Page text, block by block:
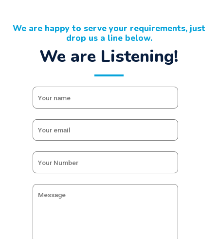
We are happy to serve your requirements, just
drop us a line below.
We are Listening!